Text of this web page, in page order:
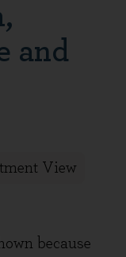
and
View
because